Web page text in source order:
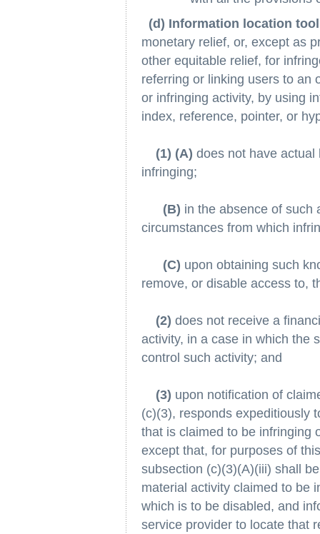
(d) Information location
monetary relief, or, except as
other equitable relief, for
referring or linking users to an
or infringing activity, by using
index, reference, pointer, or
(1) (A) does not have
infringing;
(B) in the absence of such
circumstances from which
(C) upon obtaining such
remove, or disable access to,
(2) does not receive a
activity, in a case in which the
control such activity; and
(3) upon notification of
(c)(3), responds expeditiously
that is claimed to be infringing
except that, for purposes of
subsection (c)(3)(A)(iii) shall
material activity claimed to be
which is to be disabled, and
service provider to locate that